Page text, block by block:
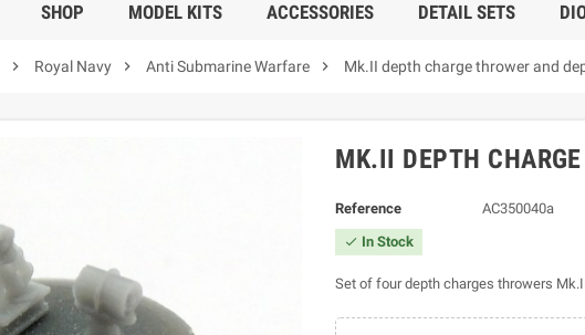
SHOP MODEL KITS ACCESSORIES DETAIL SETS
 Royal Navy  Anti Submarine Warfare  Mk.II depth charge thrower and
MK.II DEPTH
Reference AC350040a
 In Stock
Set of four depth charges throwers